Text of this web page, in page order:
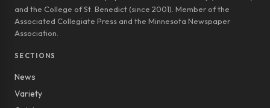
and the College of St. Benedict (since 2001). Member of the
Associated Collegiate Press and the Minnesota Newspaper
Association.
SECTIONS
News
Variety